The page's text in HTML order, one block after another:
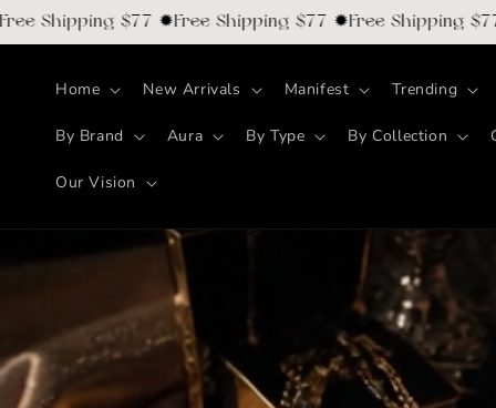
Skip to
content
$77 ✹Free Shipping $77 ✹Free Shipping
Home New Arrivals Manifest Trending
By Brand Aura By Type By Collection
Our Vision